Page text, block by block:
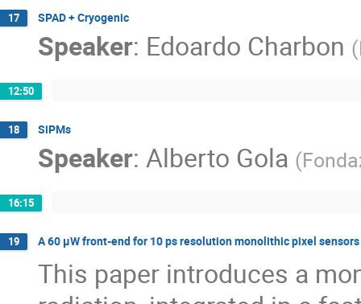
17 SPAD + Cryogenic
Speaker: Edoardo Charbon (
12:50
18 SiPMs
Speaker: Alberto Gola (
16:15
19 A 60 µW front-end for 10 ps resolution monolithic pixel
This paper introduces a